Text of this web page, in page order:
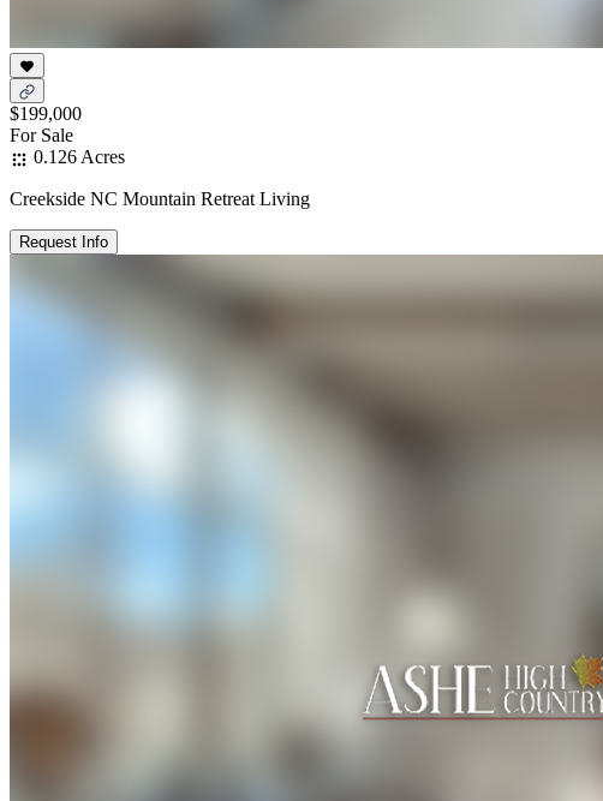
$199,000
For Sale
0.126 Acres
Creekside NC Mountain Retreat Living
Request Info